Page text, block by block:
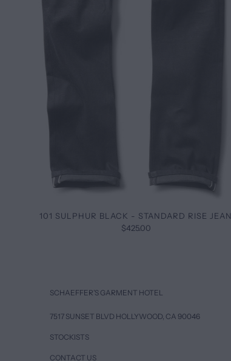
101 SULPHUR BLACK - STANDARD RISE JEAN
$425.00
SCHAEFFER’S GARMENT HOTEL
7517 SUNSET BLVD HOLLYWOOD, CA 90046
STOCKISTS
CONTACT US